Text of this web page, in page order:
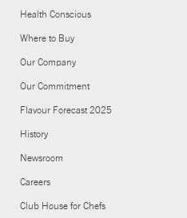
Health Conscious
Where to Buy
Our Company
Our Commitment
Flavour Forecast 2025
History
Newsroom
Careers
Club House for Chefs